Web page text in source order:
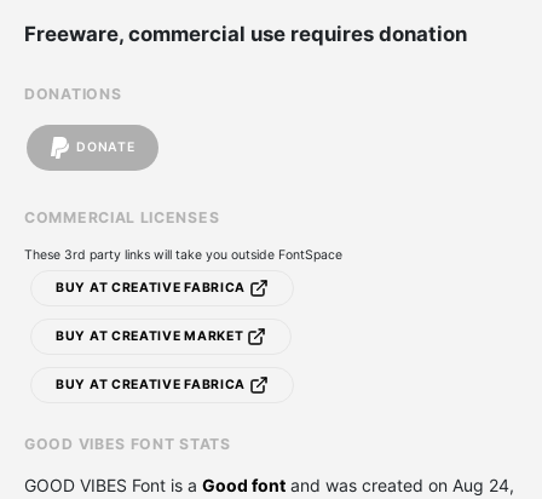
Freeware, commercial use requires donation
DONATIONS
DONATE
COMMERCIAL LICENSES
These 3rd party links will take you outside FontSpace
BUY AT CREATIVE FABRICA
BUY AT CREATIVE MARKET
BUY AT CREATIVE FABRICA
GOOD VIBES FONT STATS
GOOD VIBES Font is a Good font and was created on Aug 24,